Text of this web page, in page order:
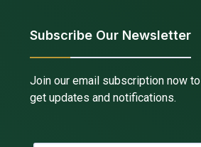
Subscribe Our Newsletter
Join our email subscription now to
get updates and notifications.